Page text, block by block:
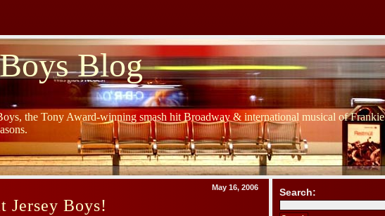
Blog
the Tony Award-winning smash hit Broadway & international musical of Frankie
May 16, 2006
Jersey Boys!
Search: